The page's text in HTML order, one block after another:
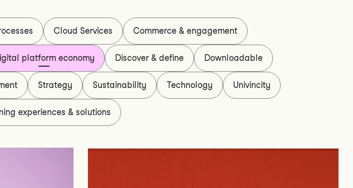
Cloud Services Commerce & engagement
platform economy Discover & define Downloadable
Strategy Sustainability Technology Univincity
experiences & solutions